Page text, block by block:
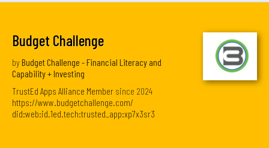
Budget Challenge
byBudget Challenge - Financial Literacy and
Capability + Investing
TrustEd Apps Alliance Member since 2024
https://www.budgetchallenge.com/
did:web:id.1ed.tech:trusted_app:xp7x3sr3